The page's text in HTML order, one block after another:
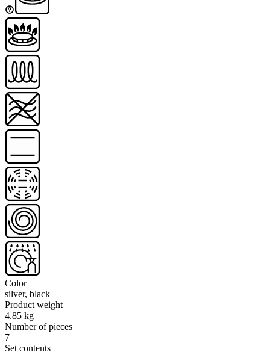
Color
silver, black
Product weight
4.85 kg
Number of pieces
7
Set contents